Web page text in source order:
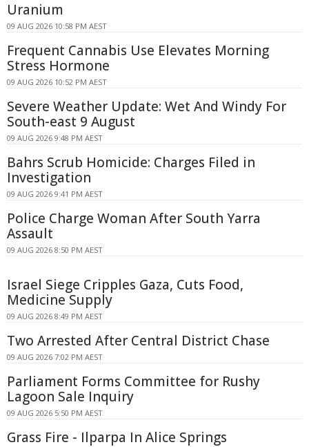
Uranium
09 AUG 2026 10:58 PM AEST
Frequent Cannabis Use Elevates Morning
Stress Hormone
09 AUG 2026 10:52 PM AEST
Severe Weather Update: Wet And Windy For
South-east 9 August
09 AUG 2026 9:48 PM AEST
Bahrs Scrub Homicide: Charges Filed in
Investigation
09 AUG 2026 9:41 PM AEST
Police Charge Woman After South Yarra
Assault
09 AUG 2026 8:50 PM AEST
Israel Siege Cripples Gaza, Cuts Food,
Medicine Supply
09 AUG 2026 8:49 PM AEST
Two Arrested After Central District Chase
09 AUG 2026 7:02 PM AEST
Parliament Forms Committee for Rushy
Lagoon Sale Inquiry
09 AUG 2026 5:50 PM AEST
Grass Fire - Ilparpa In Alice Springs